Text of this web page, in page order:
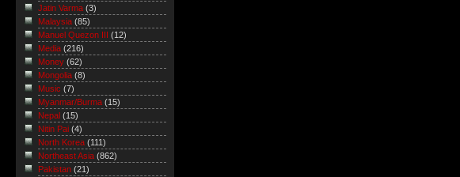
Jatin Varma (3)
Malaysia (85)
Manuel Quezon III
(12)
Media (216)
Money (62)
Mongolia (8)
Music (7)
Myanmar/Burma (15)
Nepal (15)
Nitin Pai (4)
North Korea (111)
Northeast Asia (862)
Pakistan (21)